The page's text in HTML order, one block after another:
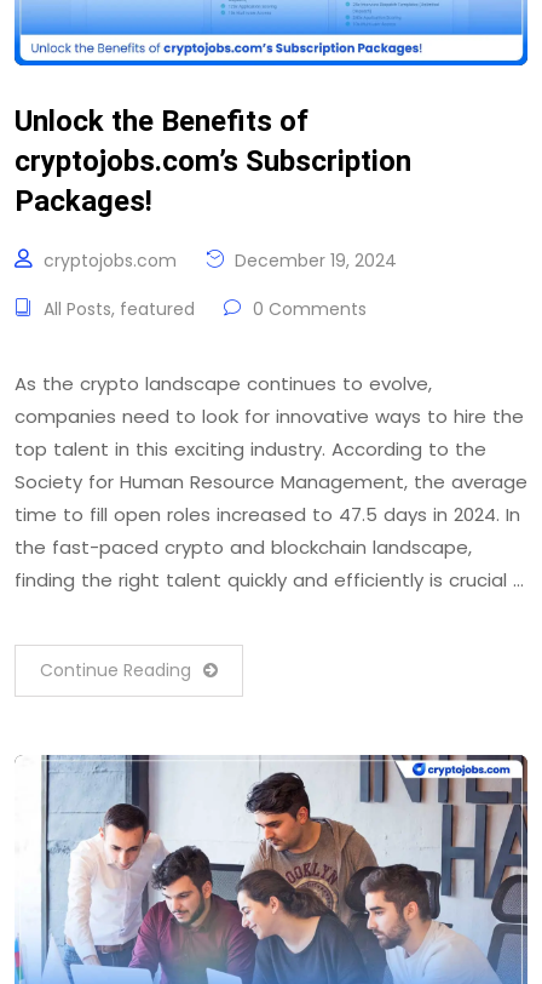
Unlock the Benefits of
cryptojobs.com’s Subscription
Packages!
cryptojobs.com
December 19, 2024
All Posts, featured 0 Comments
As the crypto landscape continues to evolve,
companies need to look for innovative ways to hire the
top talent in this exciting industry. According to the
Society for Human Resource Management, the average
time to fill open roles increased to 47.5 days in 2024. In
the fast-paced crypto and blockchain landscape,
finding the right talent quickly and efficiently is crucial …
Continue Reading